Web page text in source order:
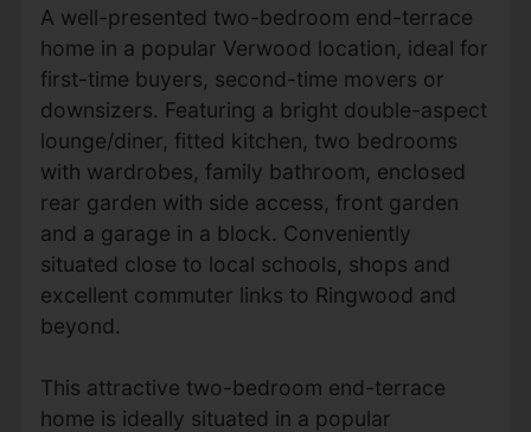
A well-presented two-bedroom end-terrace
home in a popular Verwood location, ideal for
first-time buyers, second-time movers or
downsizers. Featuring a bright double-aspect
lounge/diner, fitted kitchen, two bedrooms
with wardrobes, family bathroom, enclosed
rear garden with side access, front garden
and a garage in a block. Conveniently
situated close to local schools, shops and
excellent commuter links to Ringwood and
beyond.
This attractive two-bedroom end-terrace
home is ideally situated in a popular